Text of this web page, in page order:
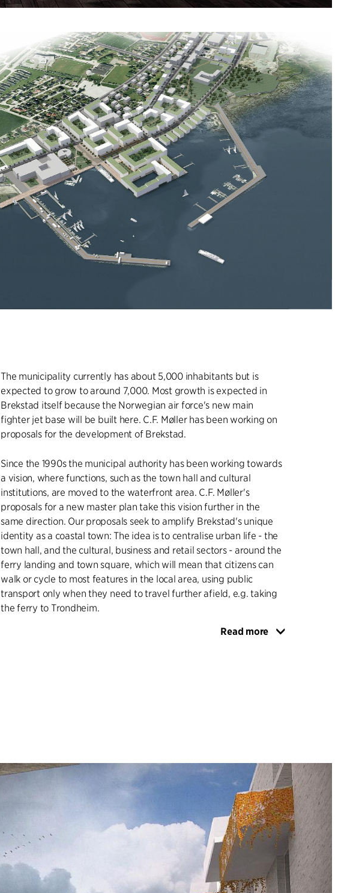
The municipality currently has about 5,000 inhabitants but is
expected to grow to around 7,000. Most growth is expected in
Brekstad itself because the Norwegian air force's new main
fighter jet base will be built here. C.F. Møller has been working on
proposals for the development of Brekstad.
Since the 1990s the municipal authority has been working towards
a vision, where functions, such as the town hall and cultural
institutions, are moved to the waterfront area. C.F. Møller's
proposals for a new master plan take this vision further in the
same direction. Our proposals seek to amplify Brekstad's unique
identity as a coastal town: The idea is to centralise urban life - the
town hall, and the cultural, business and retail sectors - around the
ferry landing and town square, which will mean that citizens can
walk or cycle to most features in the local area, using public
transport only when they need to travel further afield, e.g. taking
the ferry to Trondheim.
The landscape and coastline of Brekstad is teeming with birds and
provides as warm and attractive an urban environment as
Read more